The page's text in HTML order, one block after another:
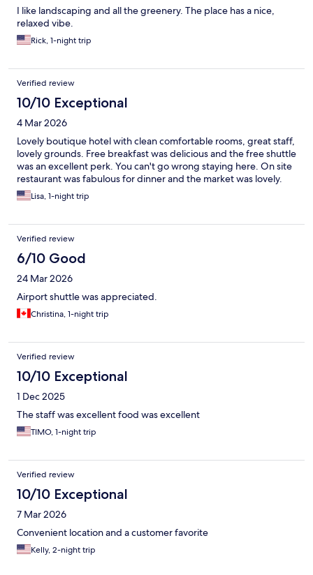
I like landscaping and all the greenery. The place has a nice,
relaxed vibe.
Rick, 1-night trip
Verified review
10/10 Exceptional
4 Mar 2026
Lovely boutique hotel with clean comfortable rooms, great staff,
lovely grounds. Free breakfast was delicious and the free shuttle
was an excellent perk. You can't go wrong staying here. On site
restaurant was fabulous for dinner and the market was lovely.
Lisa, 1-night trip
Verified review
6/10 Good
24 Mar 2026
Airport shuttle was appreciated.
Christina, 1-night trip
Verified review
10/10 Exceptional
1 Dec 2025
The staff was excellent food was excellent
TIMO, 1-night trip
Verified review
10/10 Exceptional
7 Mar 2026
Convenient location and a customer favorite
Kelly, 2-night trip